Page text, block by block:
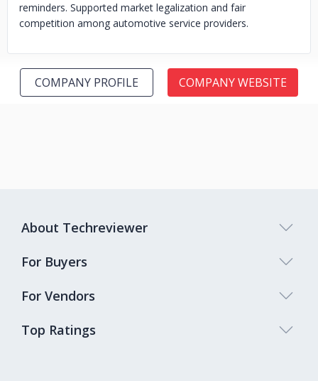
reminders. Supported market legalization and fair
competition among automotive service providers.
COMPANY PROFILE COMPANY WEBSITE
Top Ratings
About Techreviewer
For Buyers
For Vendors